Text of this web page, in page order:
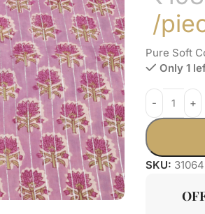
/
Pure Soft
Only 1
SKU: